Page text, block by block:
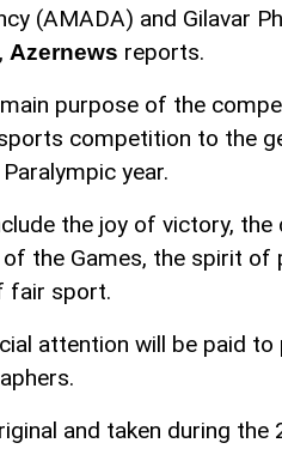
(AMADA) and Gilavar
Azernews reports.
purpose of the
competition to the
year.
the joy of victory,
the Games, the spirit of
fair sport.
attention will be paid
and taken during the